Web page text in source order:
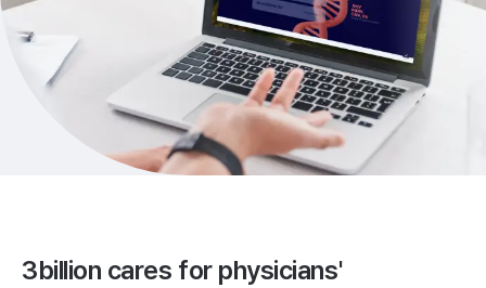
3billion cares for physicians'